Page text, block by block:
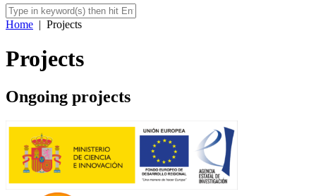
Home | Projects
Projects
Ongoing projects